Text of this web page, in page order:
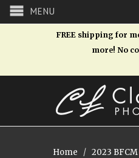
MENU
FREE shipping for
more! No
Home / 2023